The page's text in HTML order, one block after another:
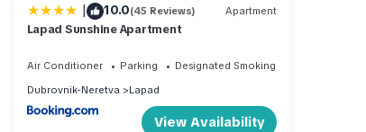
| 10.0(45 Reviews) Apartment
Lapad Sunshine Apartment
Air Conditioner Parking
Designated Smoking Area
Dubrovnik-Neretva
Lapad
View Availability